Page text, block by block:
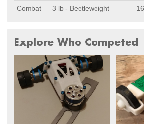
Combat
3 lb - Beetleweight 16
Explore Who Competed